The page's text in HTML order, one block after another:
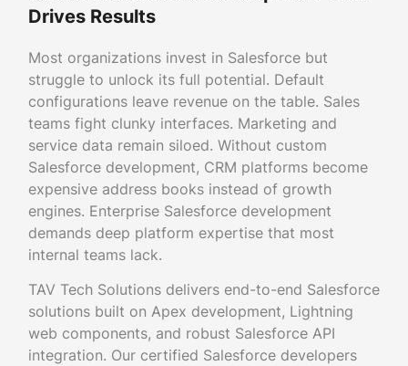
Drives Results
Most organizations invest in Salesforce but
struggle to unlock its full potential. Default
configurations leave revenue on the table. Sales
teams fight clunky interfaces. Marketing and
service data remain siloed. Without custom
Salesforce development, CRM platforms become
expensive address books instead of growth
engines. Enterprise Salesforce development
demands deep platform expertise that most
internal teams lack.
TAV Tech Solutions delivers end-to-end Salesforce
solutions built on Apex development, Lightning
web components, and robust Salesforce API
integration. Our certified Salesforce developers